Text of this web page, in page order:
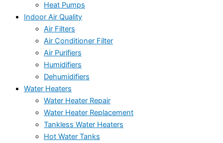
Heat Pumps
Indoor Air Quality
Air Filters
Air Conditioner Filter
Air Purifiers
Humidifiers
Dehumidifiers
Water Heaters
Water Heater Repair
Water Heater Replacement
Tankless Water Heaters
Hot Water Tanks